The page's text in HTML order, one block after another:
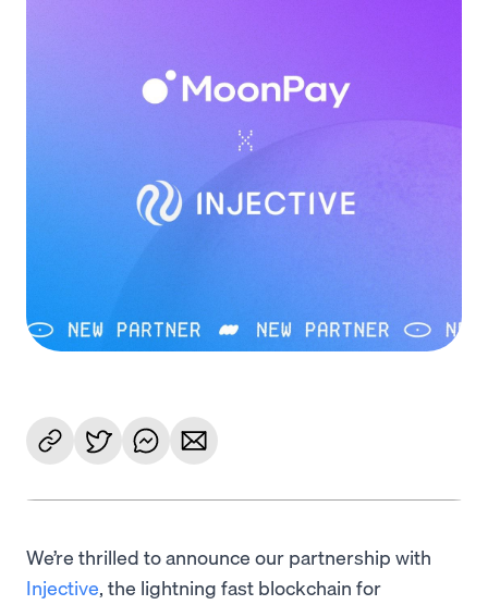
We’re thrilled to announce our partnership with
Injective, the lightning fast blockchain for